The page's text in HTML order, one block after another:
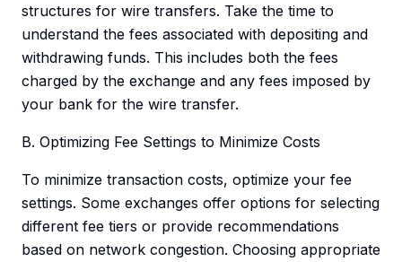
structures for wire transfers. Take the time to
understand the fees associated with depositing and
withdrawing funds. This includes both the fees
charged by the exchange and any fees imposed by
your bank for the wire transfer.
B. Optimizing Fee Settings to Minimize Costs
To minimize transaction costs, optimize your fee
settings. Some exchanges offer options for selecting
different fee tiers or provide recommendations
based on network congestion. Choosing appropriate